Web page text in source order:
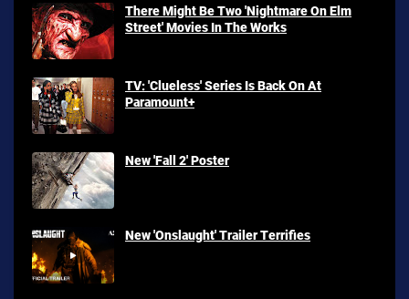
There Might Be Two 'Nightmare On Elm
Street' Movies In The Works
TV: 'Clueless' Series Is Back On At
Paramount+
New 'Fall 2' Poster
New 'Onslaught' Trailer Terrifies